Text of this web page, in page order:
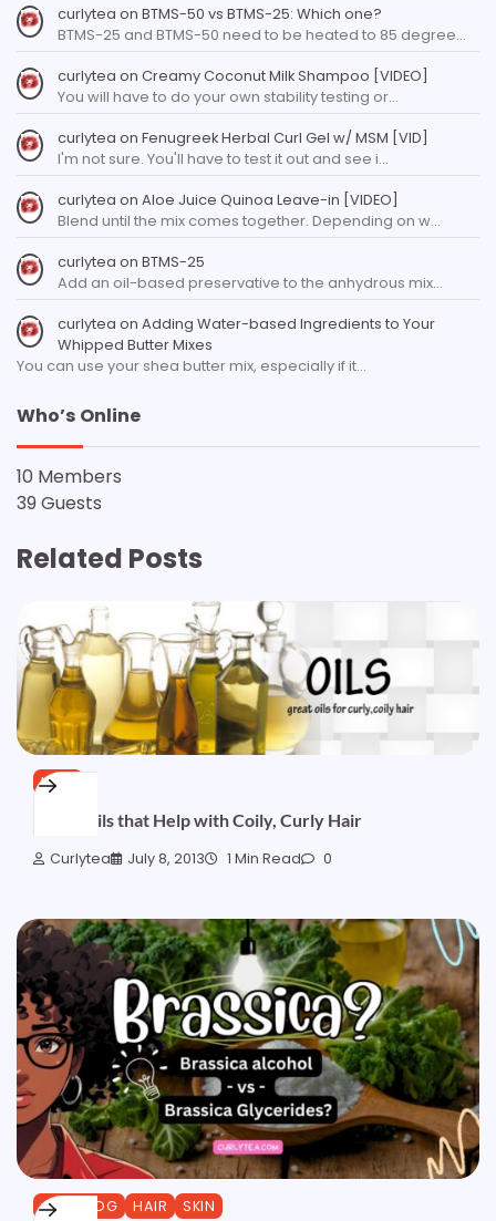
curlytea on BTMS-50 vs BTMS-25: Which one?
BTMS-25 and BTMS-50 need to be heated to 85 degree…
curlytea on Creamy Coconut Milk Shampoo [VIDEO]
You will have to do your own stability testing or…
curlytea on Fenugreek Herbal Curl Gel w/ MSM [VID]
I'm not sure. You'll have to test it out and see i…
curlytea on Aloe Juice Quinoa Leave-in [VIDEO]
Blend until the mix comes together. Depending on w…
curlytea on BTMS-25
Add an oil-based preservative to the anhydrous mix…
curlytea on Adding Water-based Ingredients to Your
Whipped Butter Mixes
You can use your shea butter mix, especially if it…
Who’s Online
10 Members
39 Guests
Related Posts
HAIR
Great Oils that Help with Coily, Curly Hair
Curlytea July 8, 2013 1 Min Read 0
CURLBLOG HAIR SKIN